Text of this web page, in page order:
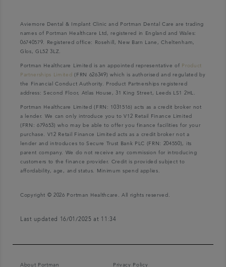
Aviemore Dental & Implant Clinic and Portman Dental Care are trading
names of Portman Healthcare Ltd, registered in England and Wales:
06740579. Registered office: Rosehill, New Barn Lane, Cheltenham,
Glos, GL52 3LZ.
Portman Healthcare Limited is an appointed representative of Product
Partnerships Limited (FRN 626349) which is authorised and regulated by
the Financial Conduct Authority. Product Partnerships registered
address: Second Floor, Atlas House, 31 King Street, Leeds LS1 2HL.
Portman Healthcare Limited (FRN: 1031516) acts as a credit broker not
a lender. We can only introduce you to V12 Retail Finance Limited
(FRN: 679653) who may be able to offer you finance facilities for your
purchase. V12 Retail Finance Limited acts as a credit broker not a
lender and introduces to Secure Trust Bank PLC (FRN: 204550), its
parent company. We do not receive any commission for introducing
customers to the finance provider. Credit is provided subject to
affordability, age, and status. Minimum spend applies.
Copyright © 2026 Portman Healthcare. All rights reserved.
Last updated 16/01/2025 at 11:34
About Portman Privacy Policy